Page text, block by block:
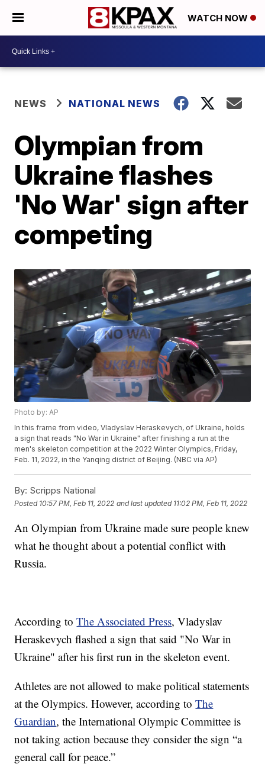
WATCH NOW
NEWS NATIONAL NEWS
Olympian from
Ukraine flashes
'No War' sign after
competing
Photo by: AP
In this frame from video, Vladyslav Heraskevych, of Ukraine, holds
a sign that reads "No War in Ukraine" after finishing a run at the
men's skeleton competition at the 2022 Winter Olympics, Friday,
Feb. 11, 2022, in the Yanqing district of Beijing. (NBC via AP)
By: Scripps National
Posted 10:57 PM, Feb 11, 2022 and last updated 11:02 PM, Feb 11, 2022
An Olympian from Ukraine made sure people knew
what he thought about a potential conflict with
Russia.
According toThe Associated Press, Vladyslav
Heraskevych flashed a sign that said "No War in
Ukraine" after his first run in the skeleton event.
Athletes are not allowed to make political statements
at the Olympics. However, according toThe
Guardian, the International Olympic Committee is
not taking action because they consider the sign “a
general call for peace.”